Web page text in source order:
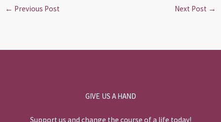
← Previous Post Next Post →
GIVE US A HAND
Support us and change the course of a life today!